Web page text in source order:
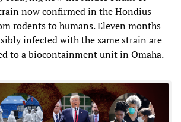
now confirmed in the Hondius
rodents to humans. Eleven months
infected with the same strain are
to a biocontainment unit in Omaha.